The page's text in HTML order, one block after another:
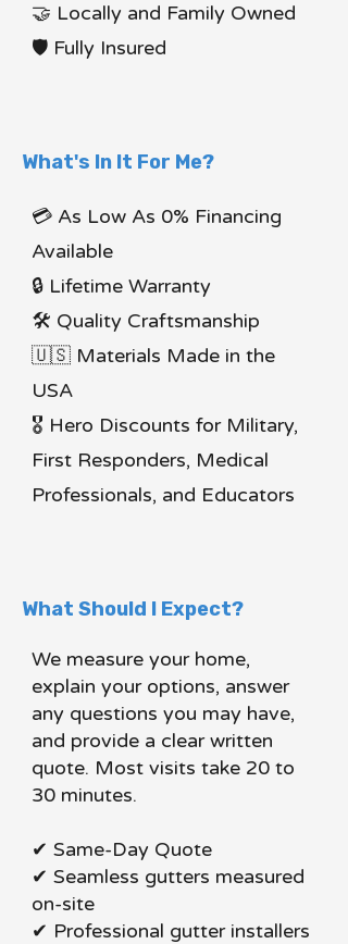
🤝 Locally and Family Owned
🛡 Fully Insured
What's In It For Me?
💳 As Low As 0% Financing
Available
🔒 Lifetime Warranty
🛠 Quality Craftsmanship
🇺🇸 Materials Made in the
USA
🎖 Hero Discounts for Military,
First Responders, Medical
Professionals, and Educators
What Should I Expect?
We measure your home,
explain your options, answer
any questions you may have,
and provide a clear written
quote. Most visits take 20 to
30 minutes.
✔ Same-Day Quote
✔ Seamless gutters measured
on-site
✔ Professional gutter installers